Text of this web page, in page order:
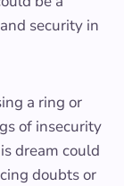
security in
a ring or
of insecurity
dream could
doubts or